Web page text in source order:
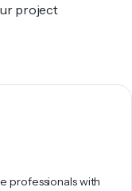
project
professionals with